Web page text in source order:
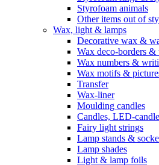
Styrofoam animals
Other items out of
Wax, light & lamps
Decorative wax &
Wax deco-borders &
Wax numbers &
Wax motifs &
Transfer
Wax-liner
Moulding candles
Candles, LED-
Fairy light strings
Lamp stands &
Lamp shades
Light & lamp foils